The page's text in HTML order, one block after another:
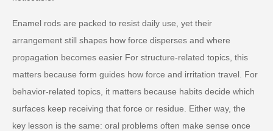
Enamel rods are packed to resist daily use, yet their
arrangement still shapes how force disperses and where
propagation becomes easier For structure-related topics, this
matters because form guides how force and irritation travel. For
behavior-related topics, it matters because habits decide which
surfaces keep receiving that force or residue. Either way, the
key lesson is the same: oral problems often make sense once